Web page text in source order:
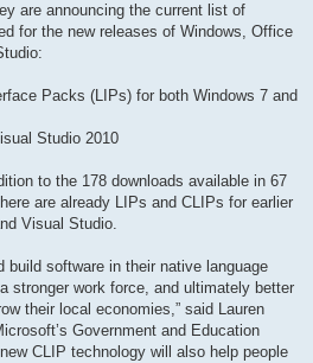
are announcing the current list of
for the new releases of Windows, Office
Packs (LIPs) for both Windows 7 and
Studio 2010
to the 178 downloads available in 67
are already LIPs and CLIPs for earlier
Visual Studio.
build software in their native language
stronger work force, and ultimately better
their local economies,” said Lauren
Government and Education
CLIP technology will also help people